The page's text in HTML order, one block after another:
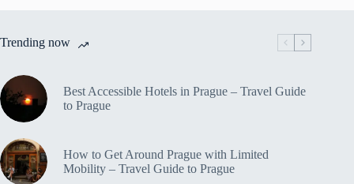
–
to
Prague
Trending now
Best Accessible Hotels in Prague – Travel Guide
to Prague
How to Get Around Prague with Limited
Mobility – Travel Guide to Prague